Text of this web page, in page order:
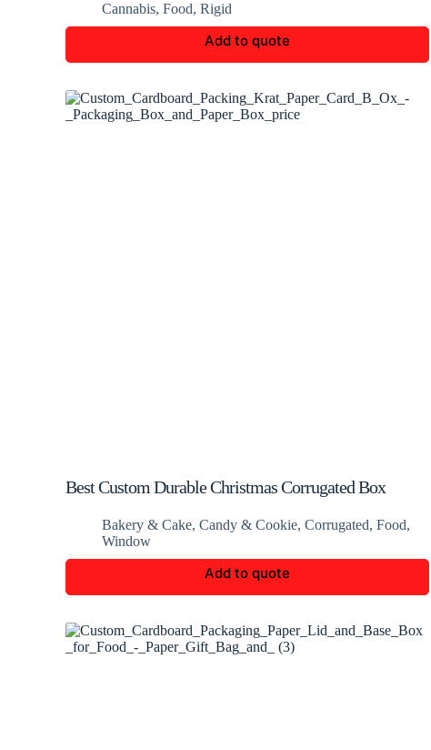
Cannabis, Food, Rigid
Add to quote
Best Custom Durable Christmas Corrugated Box
Bakery & Cake, Candy & Cookie, Corrugated, Food,
Window
Add to quote